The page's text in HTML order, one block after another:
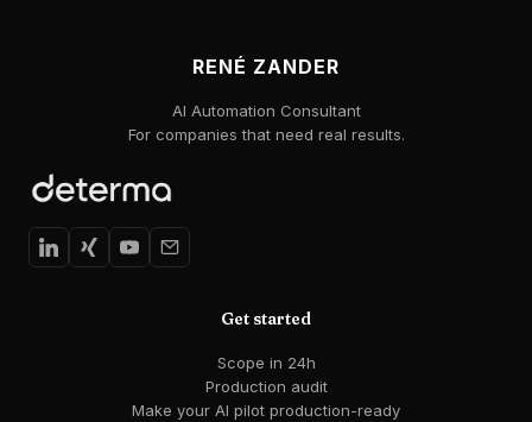
RENÉ ZANDER
AI Automation Consultant
For companies that need real results.
Get started
Scope in 24h
Production audit
Make your AI pilot production-ready